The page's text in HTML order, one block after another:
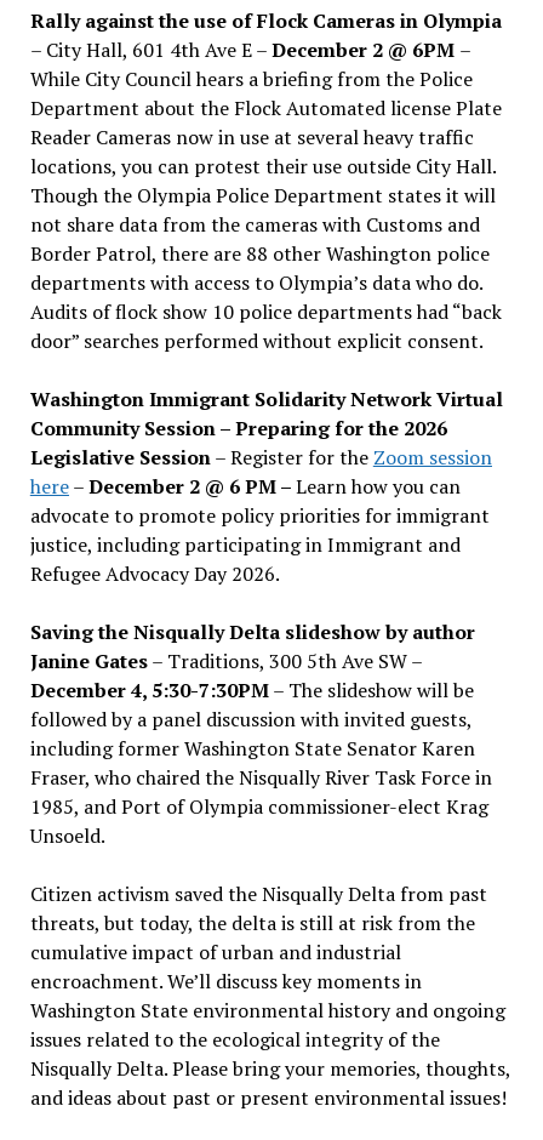
Rally against the use of Flock Cameras in Olympia
– City Hall, 601 4th Ave E –December 2 @ 6PM –
While City Council hears a briefing from the Police
Department about the Flock Automated license Plate
Reader Cameras now in use at several heavy traffic
locations, you can protest their use outside City Hall.
Though the Olympia Police Department states it will
not share data from the cameras with Customs and
Border Patrol, there are 88 other Washington police
departments with access to Olympia’s data who do.
Audits of flock show 10 police departments had “back
door” searches performed without explicit consent.
Washington Immigrant Solidarity Network Virtual
Community Session – Preparing for the 2026
Legislative Session– Register for the Zoom session
here–December 2 @ 6 PM –Learn how you can
advocate to promote policy priorities for immigrant
justice, including participating in Immigrant and
Refugee Advocacy Day 2026.
Saving the Nisqually Delta slideshow by author
Janine Gates– Traditions, 300 5th Ave SW –
December 4, 5:30-7:30PM– The slideshow will be
followed by a panel discussion with invited guests,
including former Washington State Senator Karen
Fraser, who chaired the Nisqually River Task Force in
1985, and Port of Olympia commissioner-elect Krag
Unsoeld.
Citizen activism saved the Nisqually Delta from past
threats, but today, the delta is still at risk from the
cumulative impact of urban and industrial
encroachment. We’ll discuss key moments in
Washington State environmental history and ongoing
issues related to the ecological integrity of the
Nisqually Delta. Please bring your memories, thoughts,
and ideas about past or present environmental issues!